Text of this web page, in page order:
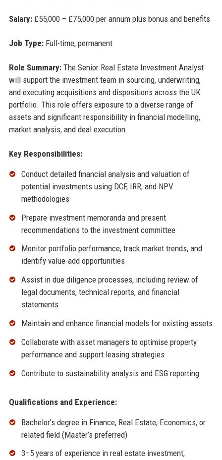
Salary:£55,000 – £75,000 per annum plus bonus and benefits
Job Type:Full-time, permanent
Role Summary:The Senior Real Estate Investment Analyst
will support the investment team in sourcing, underwriting,
and executing acquisitions and dispositions across the UK
portfolio. This role offers exposure to a diverse range of
assets and significant responsibility in financial modelling,
market analysis, and deal execution.
Key Responsibilities:
Conduct detailed financial analysis and valuation of
potential investments using DCF, IRR, and NPV
methodologies
Prepare investment memoranda and present
recommendations to the investment committee
Monitor portfolio performance, track market trends, and
identify value-add opportunities
Assist in due diligence processes, including review of
legal documents, technical reports, and financial
statements
Maintain and enhance financial models for existing assets
Collaborate with asset managers to optimise property
performance and support leasing strategies
Contribute to sustainability analysis and ESG reporting
Qualifications and Experience:
Bachelor’s degree in Finance, Real Estate, Economics, or
related field (Master’s preferred)
3–5 years of experience in real estate investment,